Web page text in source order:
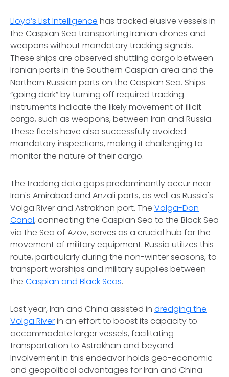
Lloyd’s List Intelligence has tracked elusive vessels in
the Caspian Sea transporting Iranian drones and
weapons without mandatory tracking signals.
These ships are observed shuttling cargo between
Iranian ports in the Southern Caspian area and the
Northern Russian ports on the Caspian Sea. Ships
“going dark” by turning off required tracking
instruments indicate the likely movement of illicit
cargo, such as weapons, between Iran and Russia.
These fleets have also successfully avoided
mandatory inspections, making it challenging to
monitor the nature of their cargo.
The tracking data gaps predominantly occur near
Iran's Amirabad and Anzali ports, as well as Russia's
Volga River and Astrakhan port. The Volga-Don
Canal, connecting the Caspian Sea to the Black Sea
via the Sea of Azov, serves as a crucial hub for the
movement of military equipment. Russia utilizes this
route, particularly during the non-winter seasons, to
transport warships and military supplies between
the Caspian and Black Seas.
Last year, Iran and China assisted in dredging the
Volga Riverin an effort to boost its capacity to
accommodate larger vessels, facilitating
transportation to Astrakhan and beyond.
Involvement in this endeavor holds geo-economic
and geopolitical advantages for Iran and China